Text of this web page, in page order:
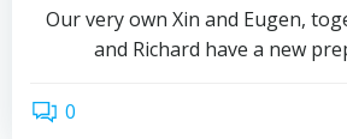
Our very own Xin and Eugen,
and Richard have a new
0